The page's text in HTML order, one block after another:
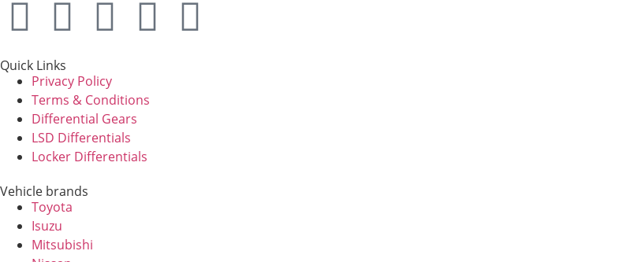
Quick Links
Privacy Policy
Terms & Conditions
Differential Gears
LSD Differentials
Locker Differentials
Vehicle brands
Toyota
Isuzu
Mitsubishi